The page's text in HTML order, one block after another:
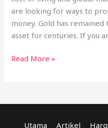
are looking for ways to
money. Gold has
asset for centuries. If you
Read More »
Utama Artikel